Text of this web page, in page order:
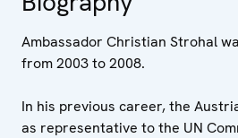
Ambassador Christian Strohal
from 2003 to 2008.
In his previous career, the
as representative to the UN